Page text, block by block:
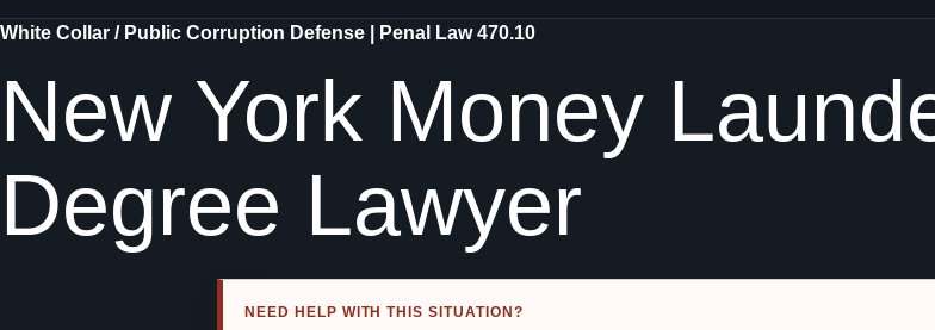
White Collar / Public Corruption Defense | Penal Law 470.10
New York Money
Degree Lawyer
NEED HELP WITH THIS SITUATION?